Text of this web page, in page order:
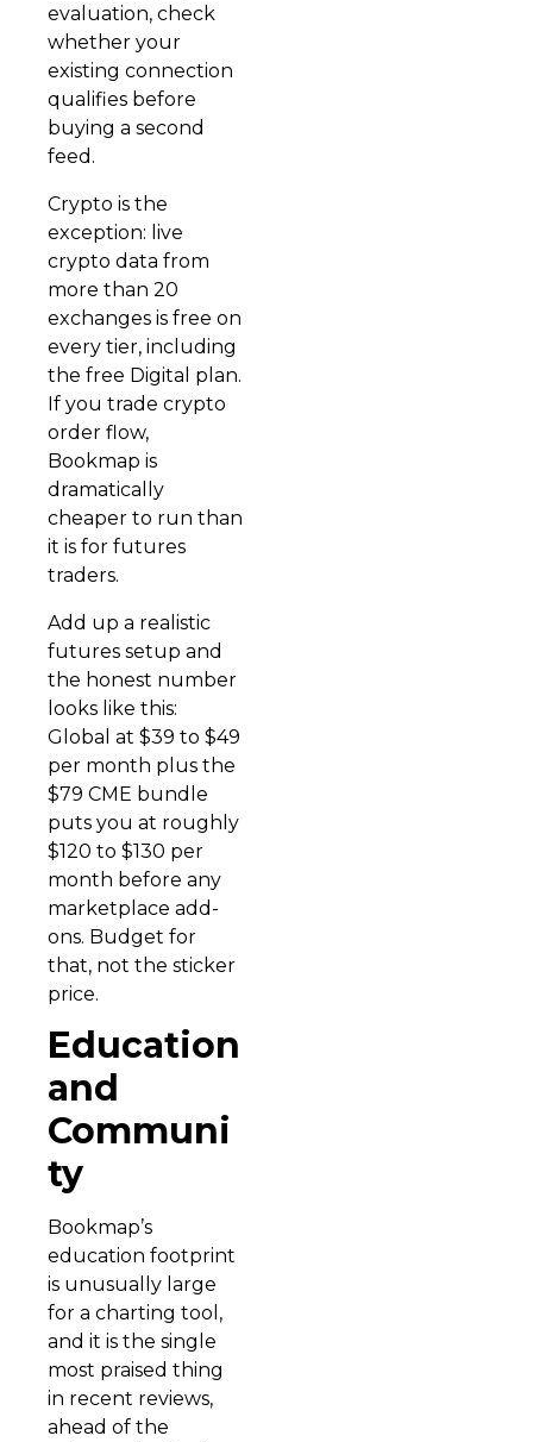
evaluation, check
whether your
existing connection
qualifies before
buying a second
feed.
Crypto is the
exception: live
crypto data from
more than 20
exchanges is free on
every tier, including
the free Digital plan.
If you trade crypto
order flow,
Bookmap is
dramatically
cheaper to run than
it is for futures
traders.
Add up a realistic
futures setup and
the honest number
looks like this:
Global at $39 to $49
per month plus the
$79 CME bundle
puts you at roughly
$120 to $130 per
month before any
marketplace add-
ons. Budget for
that, not the sticker
price.
Education
and
Communi
ty
Bookmap’s
education footprint
is unusually large
for a charting tool,
and it is the single
most praised thing
in recent reviews,
ahead of the